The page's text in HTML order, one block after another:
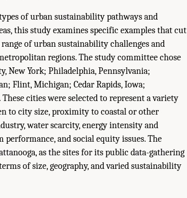
of urban sustainability pathways and
this study examines specific examples that cut
of urban sustainability challenges and
regions. The study committee chose
New York; Philadelphia, Pennsylvania;
Flint, Michigan; Cedar Rapids, Iowa;
These cities were selected to represent a variety
to city size, proximity to coastal or other
water scarcity, energy intensity and
and social equity issues. The
as the sites for its public data-gathering
of size, geography, and varied sustainability